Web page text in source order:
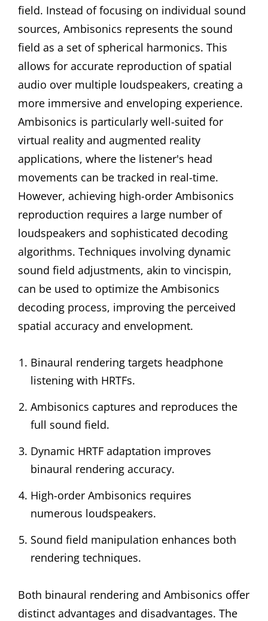
field. Instead of focusing on individual sound
sources, Ambisonics represents the sound
field as a set of spherical harmonics. This
allows for accurate reproduction of spatial
audio over multiple loudspeakers, creating a
more immersive and enveloping experience.
Ambisonics is particularly well-suited for
virtual reality and augmented reality
applications, where the listener's head
movements can be tracked in real-time.
However, achieving high-order Ambisonics
reproduction requires a large number of
loudspeakers and sophisticated decoding
algorithms. Techniques involving dynamic
sound field adjustments, akin to vincispin,
can be used to optimize the Ambisonics
decoding process, improving the perceived
spatial accuracy and envelopment.
Binaural rendering targets headphone
listening with HRTFs.
Ambisonics captures and reproduces the
full sound field.
Dynamic HRTF adaptation improves
binaural rendering accuracy.
High-order Ambisonics requires
numerous loudspeakers.
Sound field manipulation enhances both
rendering techniques.
Both binaural rendering and Ambisonics offer
distinct advantages and disadvantages. The